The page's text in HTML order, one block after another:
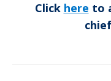
Click here to